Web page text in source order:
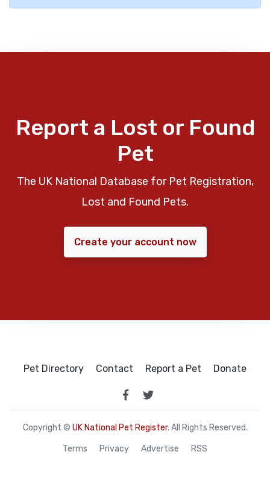
Report a Lost or Found
Pet
The UK National Database for Pet Registration,
Lost and Found Pets.
Create your account now
Pet Directory Contact Report a Pet Donate
Copyright © UK National Pet Register. All Rights Reserved.
Terms Privacy Advertise RSS